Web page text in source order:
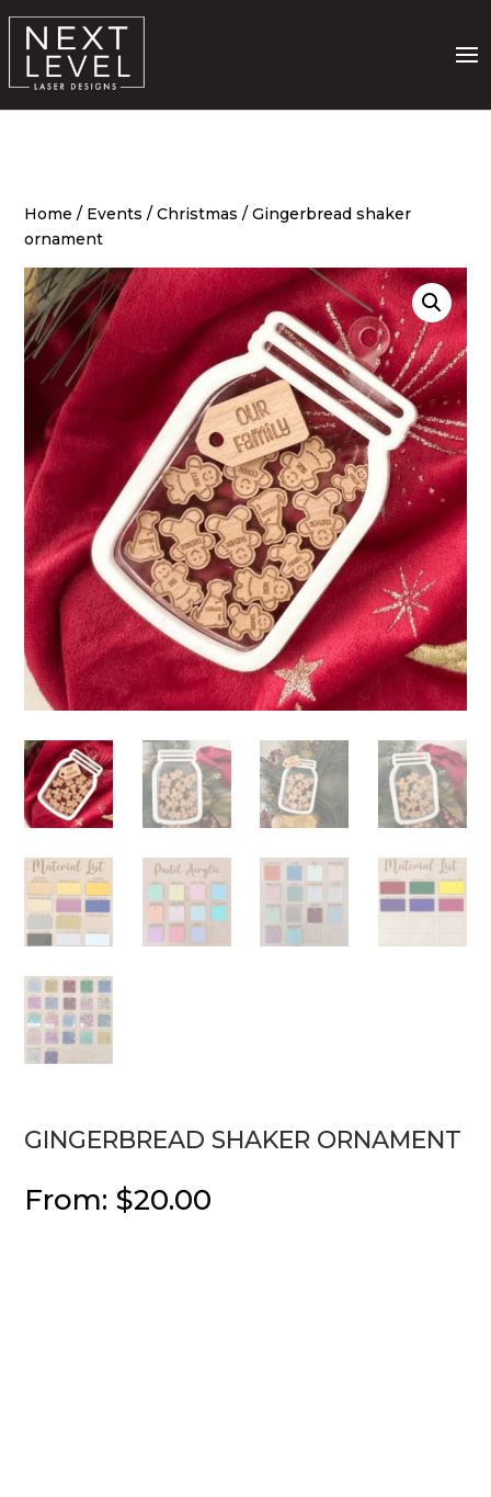
Home / Events /Christmas / Gingerbread shaker
ornament
GINGERBREAD SHAKER ORNAMENT
From: $20.00